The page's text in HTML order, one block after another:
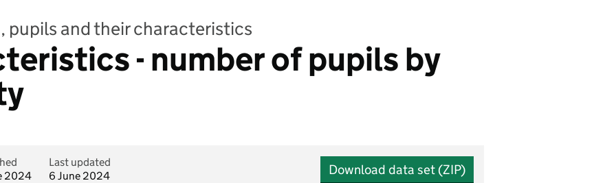
pupils and their characteristics
- number of pupils by
2024
Last updated
6 June 2024
Download data set (ZIP)